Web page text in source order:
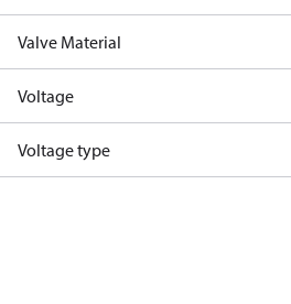
Valve Material
Voltage
Voltage type